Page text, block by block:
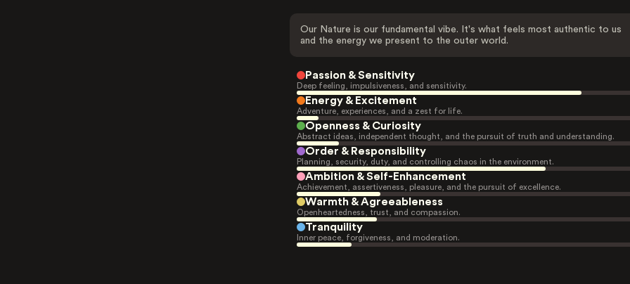
Our Nature is our fundamental vibe. It's what feels most authentic to us
and the energy we present to the outer world.
Passion & Sensitivity
Deep feeling, impulsiveness, and sensitivity.
Energy & Excitement
Adventure, experiences, and a zest for life.
Openness & Curiosity
Abstract ideas, independent thought, and the pursuit of truth and understanding.
Order & Responsibility
Planning, security, duty, and controlling chaos in the environment.
Ambition & Self-Enhancement
Achievement, assertiveness, pleasure, and the pursuit of excellence.
Warmth & Agreeableness
Openheartedness, trust, and compassion.
Tranquility
Inner peace, forgiveness, and moderation.